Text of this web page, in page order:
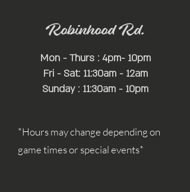
Robinhood Rd.
Mon - Thurs : 4pm- 10pm
Fri - Sat: 11:30am - 12am
Sunday : 11:30am - 10pm
*Hours may change depending on
game times or special events*